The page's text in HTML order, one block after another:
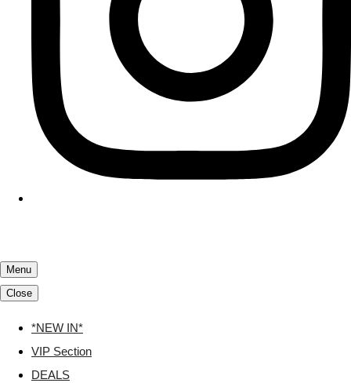
Menu
Close
*NEW IN*
VIP Section
DEALS